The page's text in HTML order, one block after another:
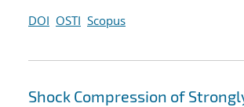
DOI OSTI Scopus
Shock Compression of